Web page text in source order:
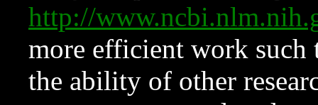
http://
more efficient work such
the ability of other